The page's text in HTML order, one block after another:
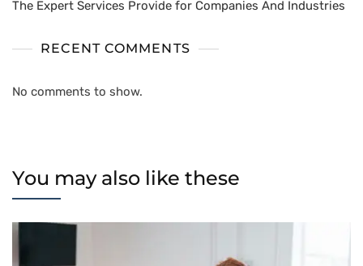
The Expert Services Provide for Companies And Industries
RECENT COMMENTS
No comments to show.
You may also like these